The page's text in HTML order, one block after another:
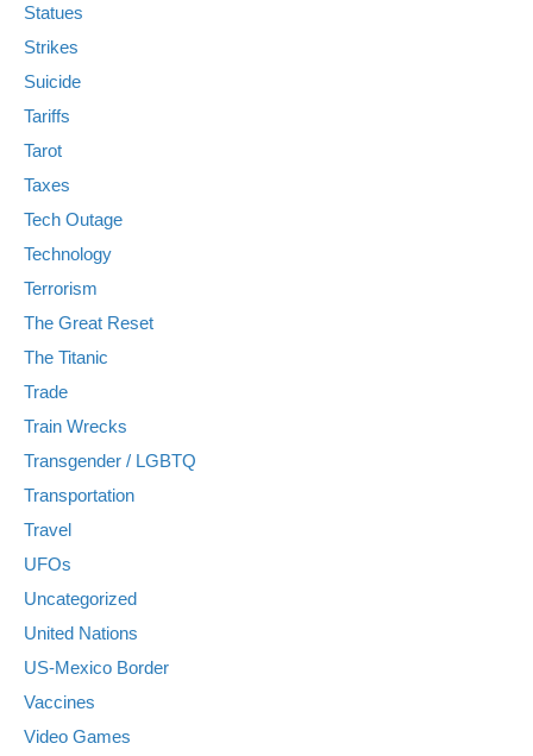
Statues
Strikes
Suicide
Tariffs
Tarot
Taxes
Tech Outage
Technology
Terrorism
The Great Reset
The Titanic
Trade
Train Wrecks
Transgender / LGBTQ
Transportation
Travel
UFOs
Uncategorized
United Nations
US-Mexico Border
Vaccines
Video Games